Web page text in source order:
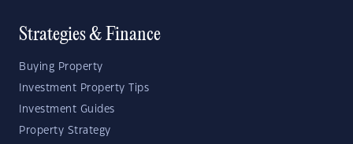
Strategies & Finance
Buying Property
Investment Property Tips
Investment Guides
Property Strategy